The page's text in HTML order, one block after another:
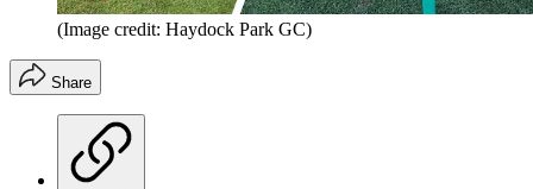
(Image credit: Haydock Park GC)
Share